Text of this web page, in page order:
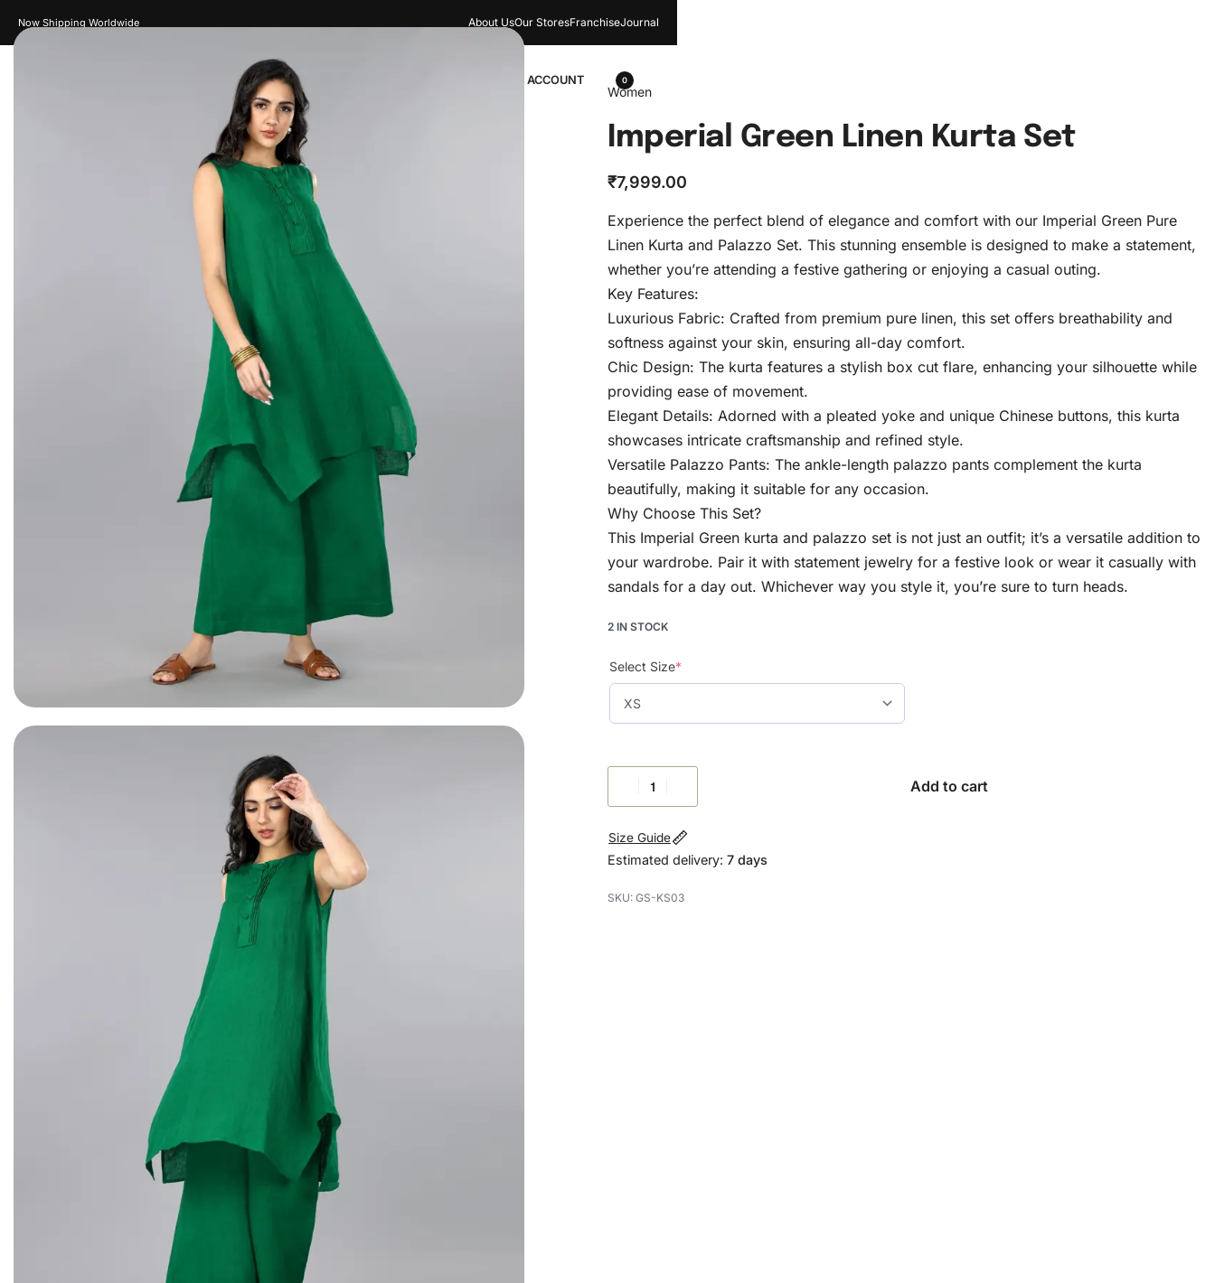
New Drops Every Week About UsOur Stores​FranchiseJournal
WomenMen ACCOUNT 0
Women
Imperial Green Linen Kurta Set
₹7,999.00
Experience the perfect blend of elegance and comfort with our Imperial Green Pure
Linen Kurta and Palazzo Set. This stunning ensemble is designed to make a statement,
whether you’re attending a festive gathering or enjoying a casual outing.
Key Features:
Luxurious Fabric: Crafted from premium pure linen, this set offers breathability and
softness against your skin, ensuring all-day comfort.
Chic Design: The kurta features a stylish box cut flare, enhancing your silhouette while
providing ease of movement.
Elegant Details: Adorned with a pleated yoke and unique Chinese buttons, this kurta
showcases intricate craftsmanship and refined style.
Versatile Palazzo Pants: The ankle-length palazzo pants complement the kurta
beautifully, making it suitable for any occasion.
Why Choose This Set?
This Imperial Green kurta and palazzo set is not just an outfit; it’s a versatile addition to
your wardrobe. Pair it with statement jewelry for a festive look or wear it casually with
sandals for a day out. Whichever way you style it, you’re sure to turn heads.
2 IN STOCK
Select Size*
Add to cart
Size Guide
Estimated delivery: 7 days
GS-KS03